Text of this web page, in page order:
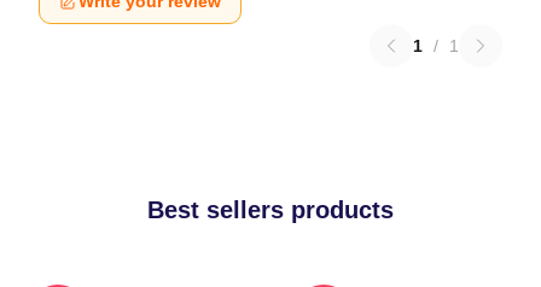
1 / 1
Best sellers products